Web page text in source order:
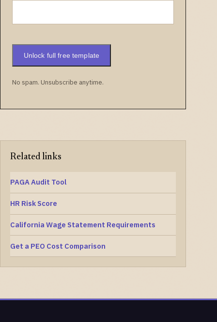
Unlock full free template
No spam. Unsubscribe anytime.
Related links
PAGA Audit Tool
HR Risk Score
California Wage Statement Requirements
Get a PEO Cost Comparison